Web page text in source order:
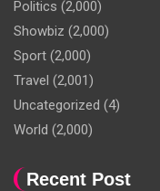
Politics (2,000)
Showbiz (2,000)
Sport (2,000)
Travel (2,001)
Uncategorized (4)
World (2,000)
Recent Post